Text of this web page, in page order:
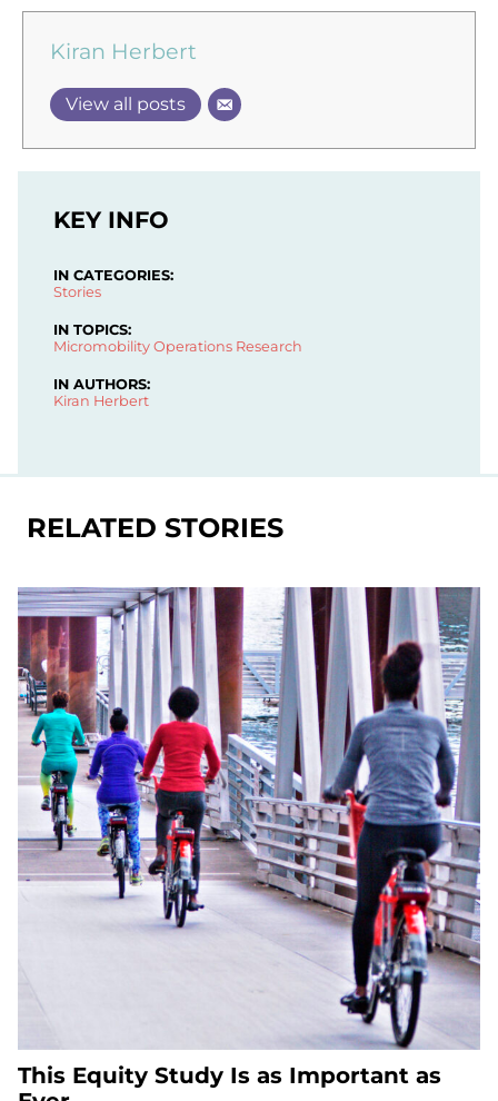
Kiran Herbert
View all posts
KEY INFO
IN CATEGORIES:
Stories
IN TOPICS:
Micromobility Operations Research
IN AUTHORS:
Kiran Herbert
RELATED STORIES
This Equity Study Is as Important as